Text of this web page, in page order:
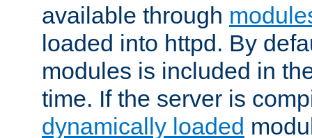
available through
loaded into httpd. By
modules is included in
time. If the server is
dynamically loaded